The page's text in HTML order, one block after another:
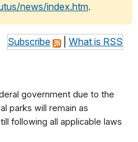
news/index.htm.
Subscribe What is RSS
government due to the
parks will remain as
following all applicable laws